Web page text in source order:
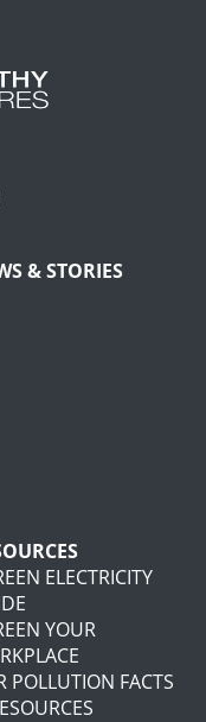
& STORIES
ELECTRICITY
YOUR
POLLUTION FACTS